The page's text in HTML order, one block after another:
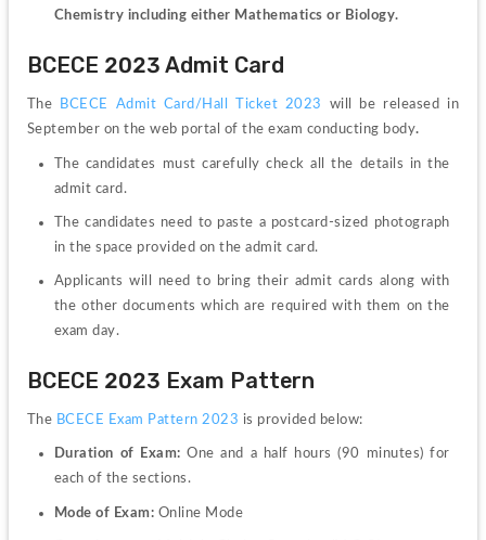
Chemistry including either Mathematics or Biology.
BCECE 2023 Admit Card
The BCECE Admit Card/Hall Ticket 2023
will be released in
September on the web portal of the exam conducting body.
The candidates must carefully check all the details in the
admit card.
The candidates need to paste a postcard-sized photograph
in the space provided on the admit card.
Applicants will need to bring their admit cards along with
the other documents which are required with them on the
exam day.
BCECE 2023 Exam Pattern
The BCECE Exam Pattern 2023 is provided below:
Duration of Exam: One and a half hours (90 minutes) for
each of the sections.
Mode of Exam: Online Mode